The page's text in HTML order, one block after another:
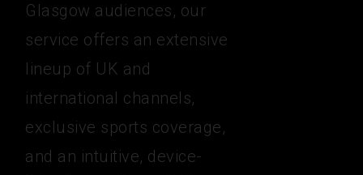
Glasgow audiences, our
service offers an extensive
lineup of UK and
international channels,
exclusive sports coverage,
and an intuitive, device-